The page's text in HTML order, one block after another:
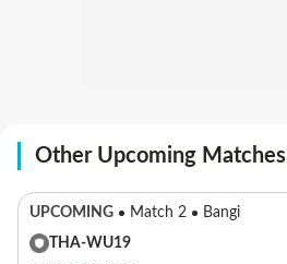
Other Upcoming Matches
UPCOMING Match 2
Bangi
THA-WU19